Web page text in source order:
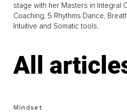
stage with her Masters in Integral
Coaching, 5 Rhythms Dance,
Intuitive and Somatic tools.
All
Mindset